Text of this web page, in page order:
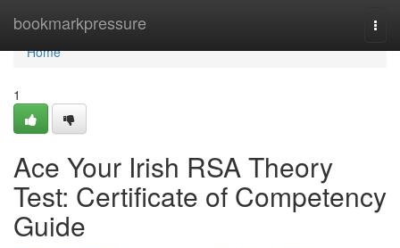
bookmarkpressure
Home
Home
1
Ace Your Irish RSA Theory
Test: Certificate of Competency
Guide